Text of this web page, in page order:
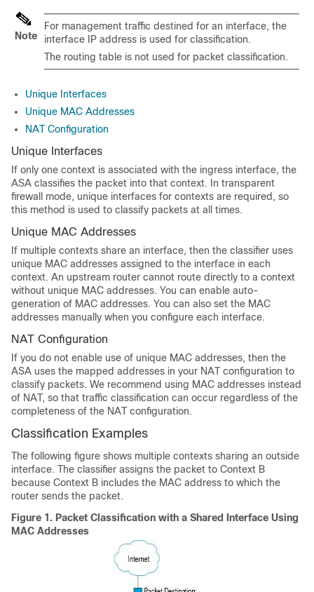
Note
For management traffic destined for an interface, the
interface IP address is used for classification.
The routing table is not used for packet classification.
Unique Interfaces
Unique MAC Addresses
NAT Configuration
Unique Interfaces
If only one context is associated with the ingress interface, the
ASA classifies the packet into that context. In transparent
firewall mode, unique interfaces for contexts are required, so
this method is used to classify packets at all times.
Unique MAC Addresses
If multiple contexts share an interface, then the classifier uses
unique MAC addresses assigned to the interface in each
context. An upstream router cannot route directly to a context
without unique MAC addresses. You can enable auto-
generation of MAC addresses. You can also set the MAC
addresses manually when you configure each interface.
NAT Configuration
If you do not enable use of unique MAC addresses, then the
ASA uses the mapped addresses in your NAT configuration to
classify packets. We recommend using MAC addresses instead
of NAT, so that traffic classification can occur regardless of the
completeness of the NAT configuration.
Classification Examples
The following figure shows multiple contexts sharing an outside
interface. The classifier assigns the packet to Context B
because Context B includes the MAC address to which the
router sends the packet.
Figure 1. Packet Classification with a Shared Interface Using
MAC Addresses